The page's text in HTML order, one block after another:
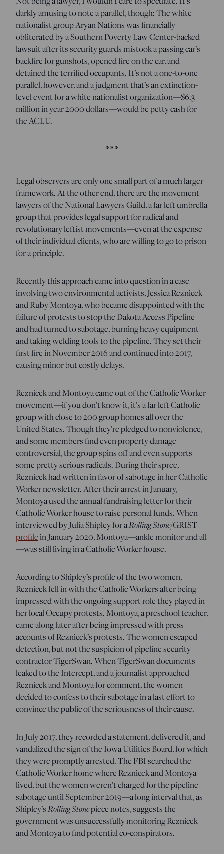
darkly amusing to note a parallel, though: The white
nationalist group Aryan Nations was financially
obliterated by a Southern Poverty Law Center-backed
lawsuit after its security guards mistook a passing car’s
backfire for gunshots, opened fire on the car, and
detained the terrified occupants. It’s not a one-to-one
parallel, however, and a judgment that’s an extinction-
level event for a white nationalist organization—$6.3
million in year 2000 dollars—would be petty cash for
the ACLU.
* * *
Legal observers are only one small part of a much larger
framework. At the other end, there are the movement
lawyers of the National Lawyers Guild, a far left umbrella
group that provides legal support for radical and
revolutionary leftist movements—even at the expense
of their individual clients, who are willing to go to prison
for a principle.
Recently this approach came into question in a case
involving two environmental activists, Jessica Reznicek
and Ruby Montoya, who became disappointed with the
failure of protests to stop the Dakota Access Pipeline
and had turned to sabotage, burning heavy equipment
and taking welding tools to the pipeline. They set their
first fire in November 2016 and continued into 2017,
causing minor but costly delays.
Reznicek and Montoya came out of the Catholic Worker
movement—if you don’t know it, it’s a far left Catholic
group with close to 200 group homes all over the
United States. Though they’re pledged to nonviolence,
and some members find even property damage
controversial, the group spins off and even supports
some pretty serious radicals. During their spree,
Reznicek had written in favor of sabotage in her Catholic
Worker newsletter. After their arrest in January,
Montoya used the annual fundraising letter for their
Catholic Worker house to raise personal funds. When
interviewed by Julia Shipley for aRolling Stone/GRIST
profilein January 2020, Montoya—ankle monitor and all
—was still living in a Catholic Worker house.
According to Shipley’s profile of the two women,
Reznicek fell in with the Catholic Workers after being
impressed with the ongoing support role they played in
her local Occupy protests. Montoya, a preschool teacher,
came along later after being impressed with press
accounts of Reznicek’s protests. The women escaped
detection, but not the suspicion of pipeline security
contractor TigerSwan. When TigerSwan documents
leaked to the Intercept, and a journalist approached
Reznicek and Montoya for comment, the women
decided to confess to their sabotage in a last effort to
convince the public of the seriousness of their cause.
In July 2017, they recorded a statement, delivered it, and
vandalized the sign of the Iowa Utilities Board, for which
they were promptly arrested. The FBI searched the
Catholic Worker home where Reznicek and Montoya
lived, but the women weren’t charged for the pipeline
sabotage until September 2019—a long interval that, as
Shipley’sRolling Stonepiece notes, suggests the
government was unsuccessfully monitoring Reznicek
and Montoya to find potential co-conspirators.